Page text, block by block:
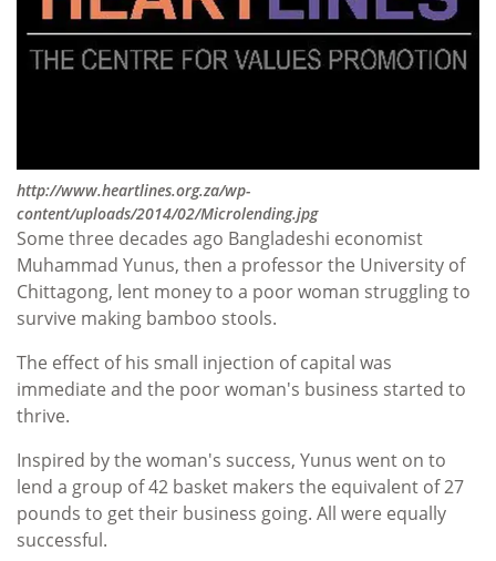
http://www.heartlines.org.za/wp-
content/uploads/2014/02/Microlending.jpg
Some three decades ago Bangladeshi economist
Muhammad Yunus, then a professor the University of
Chittagong, lent money to a poor woman struggling to
survive making bamboo stools.
The effect of his small injection of capital was
immediate and the poor woman's business started to
thrive.
Inspired by the woman's success, Yunus went on to
lend a group of 42 basket makers the equivalent of 27
pounds to get their business going. All were equally
successful.